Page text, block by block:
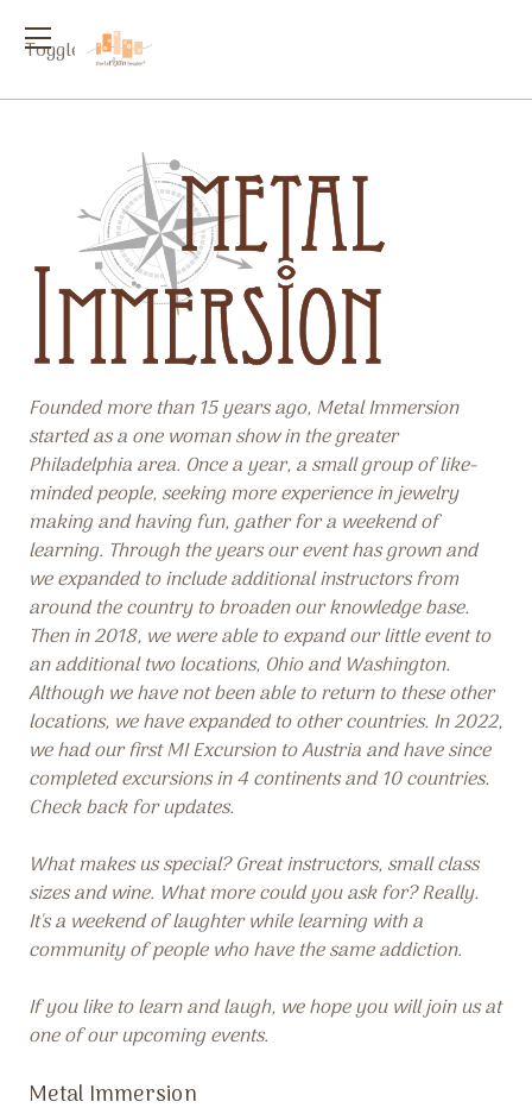
Toggle
Founded more than 15 years ago, Metal Immersion
started as a one woman show in the greater
Philadelphia area. Once a year, a small group of like-
minded people, seeking more experience in jewelry
making and having fun, gather for a weekend of
learning. Through the years our event has grown and
we expanded to include additional instructors from
around the country to broaden our knowledge base.
Then in 2018, we were able to expand our little event to
an additional two locations, Ohio and Washington.
Although we have not been able to return to these other
locations, we have expanded to other countries. In 2022,
we had our first MI Excursion to Austria and have since
completed excursions in 4 continents and 10 countries.
Check back for updates.
What makes us special? Great instructors, small class
sizes and wine. What more could you ask for? Really.
It's a weekend of laughter while learning with a
community of people who have the same addiction.
If you like to learn and laugh, we hope you will join us at
one of our upcoming events.
Metal Immersion